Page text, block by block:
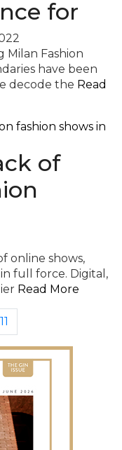
for
Milan Fashion
have been
decode the Read
of
online shows,
full force. Digital,
Read More
11